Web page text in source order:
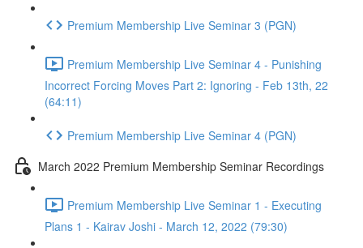
Premium Membership Live Seminar 3 (PGN)
Premium Membership Live Seminar 4 - Punishing
Incorrect Forcing Moves Part 2: Ignoring - Feb 13th, 22
(64:11)
Premium Membership Live Seminar 4 (PGN)
March 2022 Premium Membership Seminar Recordings
Premium Membership Live Seminar 1 - Executing
Plans 1 - Kairav Joshi - March 12, 2022 (79:30)